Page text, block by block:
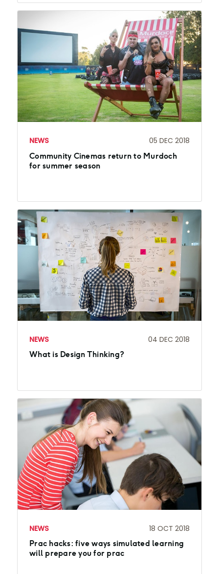
NEWS 05 DEC 2018
Community Cinemas return to Murdoch
for summer season
NEWS 04 DEC 2018
What is Design Thinking?
NEWS 18 OCT 2018
Prac hacks: five ways simulated learning
will prepare you for prac